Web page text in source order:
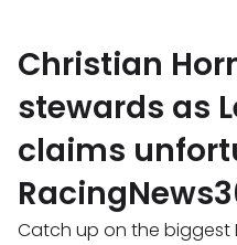
Christian
stewards as
claims
Catch up on the biggest